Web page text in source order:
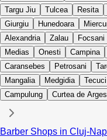
Targu Jiu
Tulcea Resita
Giurgiu
Hunedoara
Alexandria
Zalau Focsani
Medias
Onesti Campina
Caransebes
Petrosani
Mangalia
Medgidia Tecuci
Campulung
Curtea de Arges
Barber Shops in Cluj-